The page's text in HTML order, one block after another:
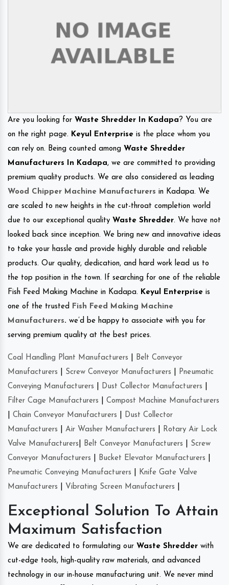
Are you looking for Waste Shredder In Kadapa ? You are
on the right page. Keyul Enterprise is the place whom you
can rely on. Being counted among Waste Shredder
Manufacturers In Kadapa, we are committed to providing
premium quality products. We are also considered as leading
Wood Chipper Machine Manufacturers in Kadapa. We
are scaled to new heights in the cut-throat completion world
due to our exceptional quality Waste Shredder. We have not
looked back since inception. We bring new and innovative ideas
to take your hassle and provide highly durable and reliable
products. Our quality, dedication, and hard work lead us to
the top position in the town. If searching for one of the reliable
Fish Feed Making Machine in Kadapa. Keyul Enterprise is
one of the trusted Fish Feed Making Machine
Manufacturers. we’d be happy to associate with you for
serving premium quality at the best prices.
Coal Handling Plant Manufacturers
Belt Conveyor
Manufacturers
Screw Conveyor Manufacturers
Pneumatic
Conveying Manufacturers
Dust Collector Manufacturers
Filter Cage Manufacturers
Compost Machine Manufacturers
Chain Conveyor Manufacturers
Dust Collector
Manufacturers
Air Washer Manufacturers
Rotary Air Lock
Valve Manufacturers
Belt Conveyor Manufacturers
Screw
Conveyor Manufacturers
Bucket Elevator Manufacturers
Pneumatic Conveying Manufacturers
Knife Gate Valve
Manufacturers
Vibrating Screen Manufacturers
Exceptional Solution To Attain
Maximum Satisfaction
We are dedicated to formulating our Waste Shredder with
cut-edge tools, high-quality raw materials, and advanced
technology in our in-house manufacturing unit. We never mind